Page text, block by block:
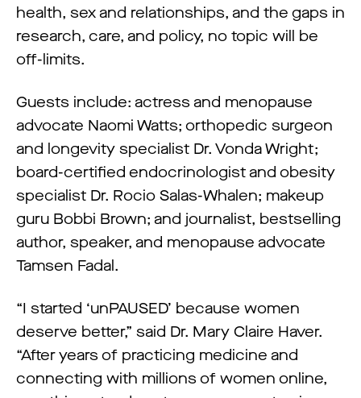
health, sex and relationships, and the gaps in
research, care, and policy, no topic will be
off-limits.
Guests include: actress and menopause
advocate Naomi Watts; orthopedic surgeon
and longevity specialist Dr. Vonda Wright;
board-certified endocrinologist and obesity
specialist Dr. Rocio Salas-Whalen; makeup
guru Bobbi Brown; and journalist, bestselling
author, speaker, and menopause advocate
Tamsen Fadal.
“I started ‘unPAUSED’ because women
deserve better,” said Dr. Mary Claire Haver.
“After years of practicing medicine and
connecting with millions of women online,